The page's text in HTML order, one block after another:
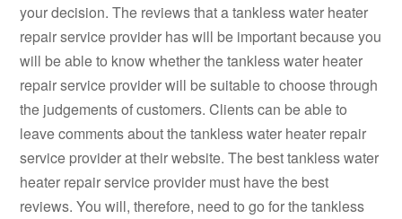
your decision. The reviews that a tankless water heater
repair service provider has will be important because you
will be able to know whether the tankless water heater
repair service provider will be suitable to choose through
the judgements of customers. Clients can be able to
leave comments about the tankless water heater repair
service provider at their website. The best tankless water
heater repair service provider must have the best
reviews. You will, therefore, need to go for the tankless